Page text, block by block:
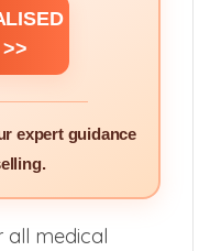
expert guidance
all medical